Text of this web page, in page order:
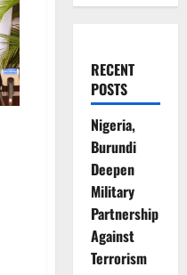
RECENT
POSTS
Nigeria,
Burundi
Deepen
Military
Partnership
Against
Terrorism